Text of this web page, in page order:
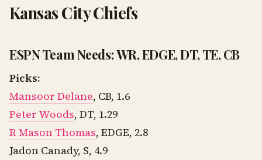
Kansas City Chiefs
ESPN Team Needs: WR, EDGE, DT, TE, CB
Picks:
Mansoor Delane, CB, 1.6
Peter Woods, DT, 1.29
R Mason Thomas, EDGE, 2.8
Jadon Canady, S, 4.9